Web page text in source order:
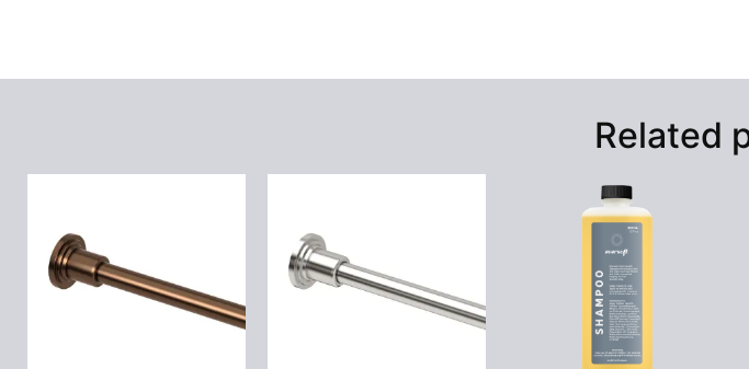
Related